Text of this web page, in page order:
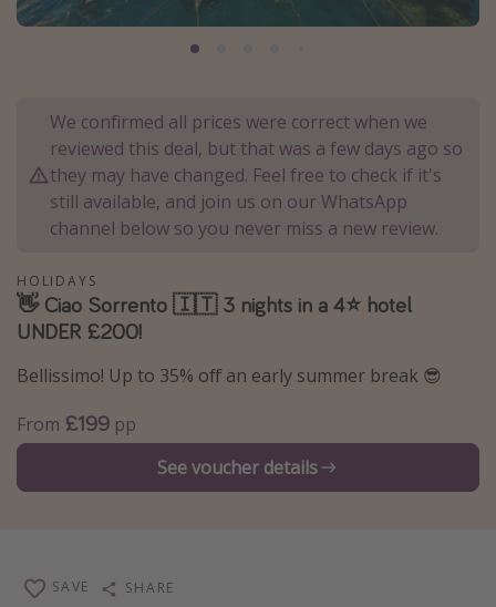
Portugal
Thailand
Egypt
Turkey
Activities
Family holidays
Day Trips
Weekend Breaks
Spa breaks
Last Minute Cruises
We confirmed all prices were correct when we
reviewed this deal, but that was a few days ago so
they may have changed. Feel free to check if it's
still available, and join us on our WhatsApp
channel below so you never miss a new review.
HOLIDAYS
👋 Ciao Sorrento 🇮🇹 3 nights in a 4⭐️ hotel
UNDER £200!
Bellissimo! Up to 35% off an early summer break 😎
From £199 pp
See voucher details
SAVE SHARE